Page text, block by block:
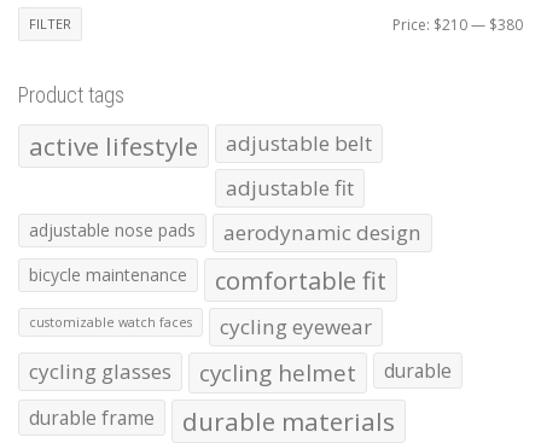
FILTER Price: $210— $380
Product tags
active lifestyle
adjustable belt
adjustable fit
adjustable nose pads aerodynamic design
bicycle maintenance comfortable fit
customizable watch faces
cycling eyewear
cycling glasses
cycling helmet
durable
durable frame
durable materials